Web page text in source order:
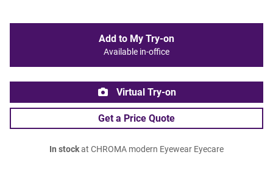
Add to My Try-on
Available in-office
Virtual Try-on
Get a Price Quote
In stockat CHROMA modern Eyewear Eyecare